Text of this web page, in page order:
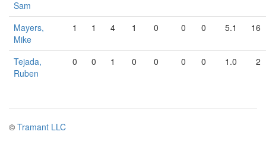
Sam
Mayers,
Mike
1 1 4 1 0 0 0 5.1 16
Tejada,
Ruben
0 0 1 0 0 0 0 1.0 2
© Tramant LLC